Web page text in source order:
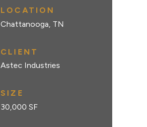
LOCATION
Chattanooga, TN
CLIENT
Astec Industries
SIZE
30,000 SF